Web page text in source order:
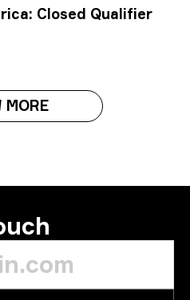
Closed Qualifier
MORE